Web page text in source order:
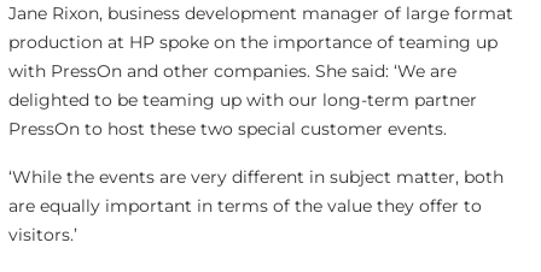
Jane Rixon, business development manager of large format
production at HP spoke on the importance of teaming up
with PressOn and other companies. She said: ‘We are
delighted to be teaming up with our long-term partner
PressOn to host these two special customer events.
‘While the events are very different in subject matter, both
are equally important in terms of the value they offer to
visitors.’